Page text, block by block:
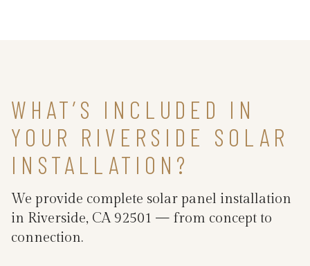
WHAT’S INCLUDED IN
YOUR RIVERSIDE SOLAR
INSTALLATION?
We provide complete solar panel installation
in Riverside, CA 92501 — from concept to
connection.